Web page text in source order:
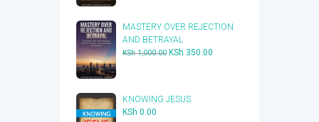
​MASTERY OVER REJECTION
AND BETRAYAL
KSh1,000.00 Original
KSh 350.00Current
KNOWING JESUS
KSh 0.00